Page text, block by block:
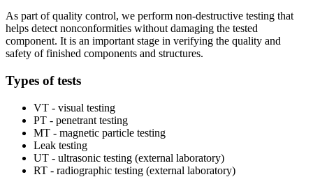
As part of quality control, we perform non-destructive testing that
helps detect nonconformities without damaging the tested
component. It is an important stage in verifying the quality and
safety of finished components and structures.
Types of tests
VT - visual testing
PT - penetrant testing
MT - magnetic particle testing
Leak testing
UT - ultrasonic testing (external laboratory)
RT - radiographic testing (external laboratory)